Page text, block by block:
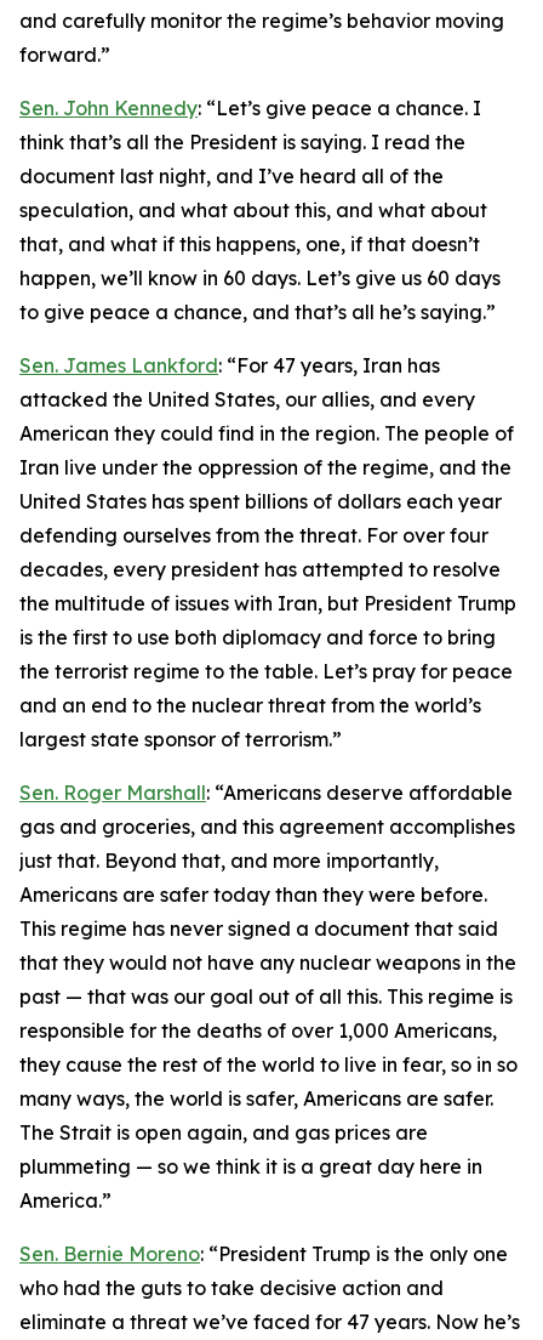
and carefully monitor the regime’s behavior moving
forward.”
Sen. John Kennedy: “Let’s give peace a chance. I
think that’s all the President is saying. I read the
document last night, and I’ve heard all of the
speculation, and what about this, and what about
that, and what if this happens, one, if that doesn’t
happen, we’ll know in 60 days. Let’s give us 60 days
to give peace a chance, and that’s all he’s saying.”
Sen. James Lankford: “For 47 years, Iran has
attacked the United States, our allies, and every
American they could find in the region. The people of
Iran live under the oppression of the regime, and the
United States has spent billions of dollars each year
defending ourselves from the threat. For over four
decades, every president has attempted to resolve
the multitude of issues with Iran, but President Trump
is the first to use both diplomacy and force to bring
the terrorist regime to the table. Let’s pray for peace
and an end to the nuclear threat from the world’s
largest state sponsor of terrorism.”
Sen. Roger Marshall: “Americans deserve affordable
gas and groceries, and this agreement accomplishes
just that. Beyond that, and more importantly,
Americans are safer today than they were before.
This regime has never signed a document that said
that they would not have any nuclear weapons in the
past — that was our goal out of all this. This regime is
responsible for the deaths of over 1,000 Americans,
they cause the rest of the world to live in fear, so in so
many ways, the world is safer, Americans are safer.
The Strait is open again, and gas prices are
plummeting — so we think it is a great day here in
America.”
Sen. Bernie Moreno: “President Trump is the only one
who had the guts to take decisive action and
eliminate a threat we’ve faced for 47 years. Now he’s